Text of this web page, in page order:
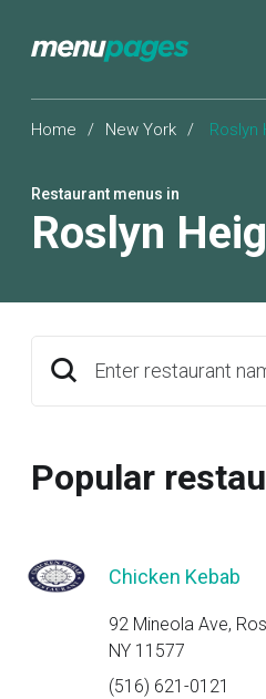
Home / New York / Roslyn
Restaurant menus in
Roslyn
Enter restaurant
Popular
Chicken Kebab
92 Mineola Ave,
NY 11577
(516) 621-0121